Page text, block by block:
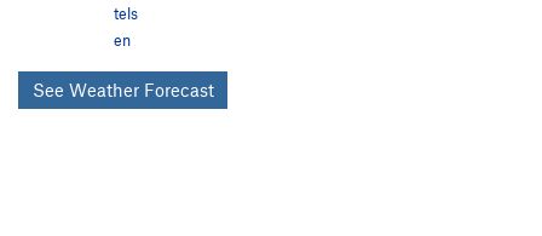
tels
en
See Weather Forecast